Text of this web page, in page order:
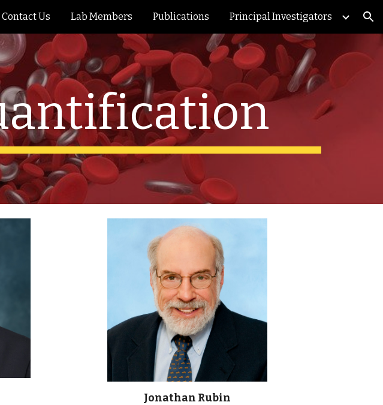
Skip to navigation
Contact Us Lab Members Publications Principal Investigators
Jonathan Rubin